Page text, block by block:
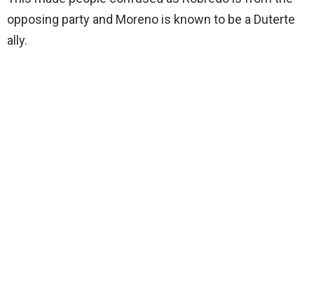
opposing party and Moreno is known to be a Duterte
ally.